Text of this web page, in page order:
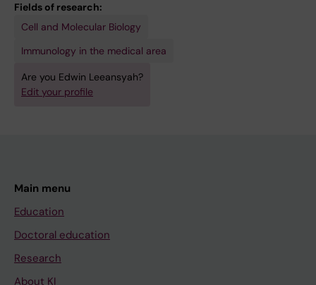
I
A
0
(
3
)
5
L
O
M
M
O
G
Y
2
S
A
C
H
U
M
A
R
Fields of research:
Cell and Molecular Biology
Immunology in the medical area
Are you Edwin Leeansyah?
Edit your profile
Main menu
Education
Doctoral education
Research
About KI